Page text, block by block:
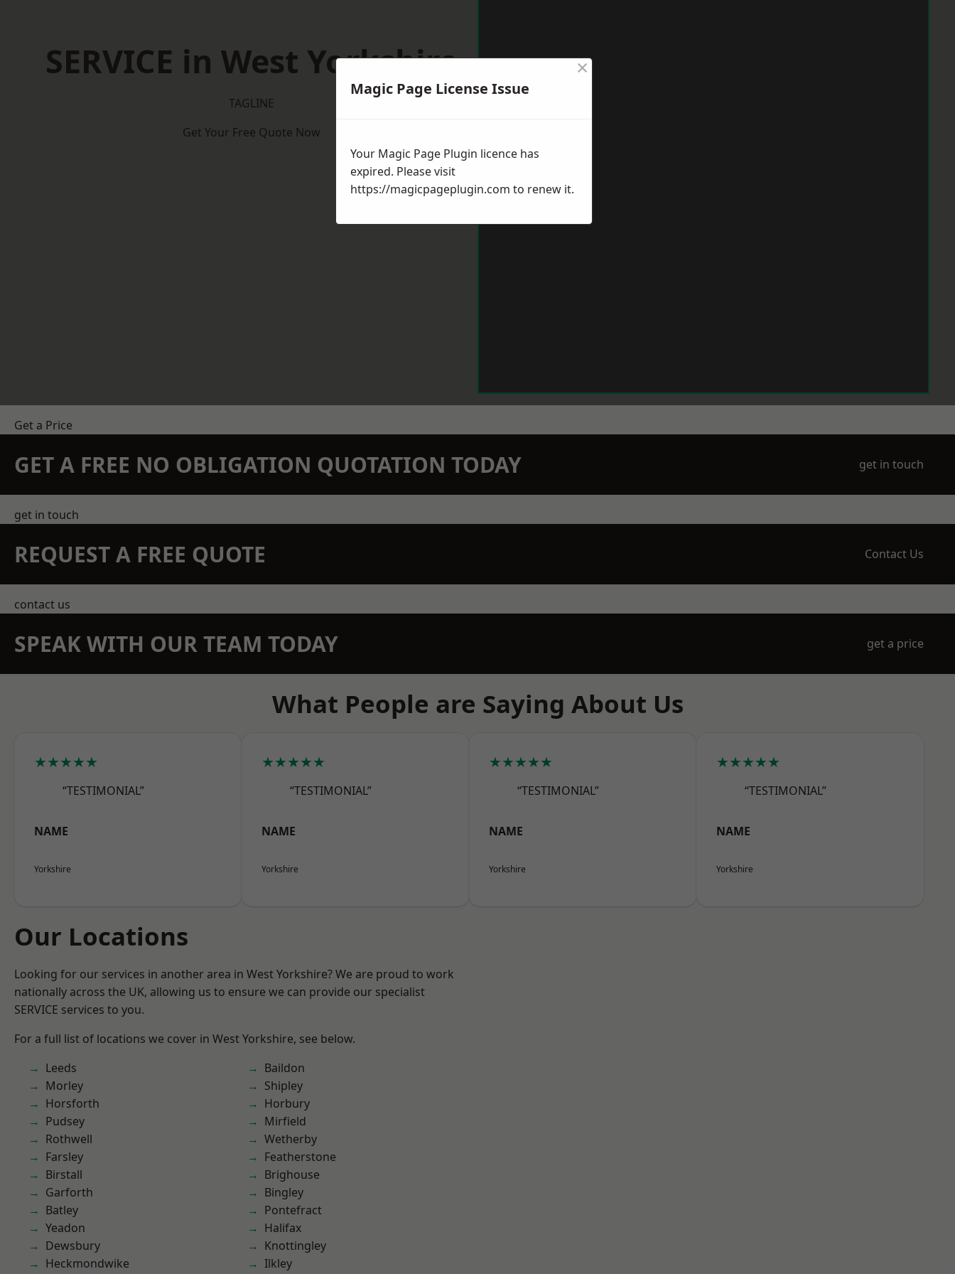
SERVICE in West Yorkshire
TAGLINE
Get Your Free Quote Now
Get a Price
GET A FREE NO OBLIGATION QUOTATION TODAY get in touch
get in touch
REQUEST A FREE QUOTE Contact Us
contact us
SPEAK WITH OUR TEAM TODAY get a price
What People are Saying About Us
★★★★★
“TESTIMONIAL”
NAME
Yorkshire
★★★★★
“TESTIMONIAL”
NAME
Yorkshire
★★★★★
“TESTIMONIAL”
NAME
Yorkshire
★★★★★
“TESTIMONIAL”
NAME
Yorkshire
Our Locations
Looking for our services in another area in West Yorkshire? We are proud to work
nationally across the UK, allowing us to ensure we can provide our specialist
SERVICE services to you.
For a full list of locations we cover in West Yorkshire, see below.
Leeds
Morley
Horsforth
Pudsey
Rothwell
Farsley
Birstall
Garforth
Batley
Yeadon
Dewsbury
Heckmondwike
Baildon
Shipley
Horbury
Mirfield
Wetherby
Featherstone
Brighouse
Bingley
Pontefract
Halifax
Knottingley
Ilkley
Magic Page License Issue
×
Your Magic Page Plugin licence has
expired. Please visit
https://magicpageplugin.com to renew it.